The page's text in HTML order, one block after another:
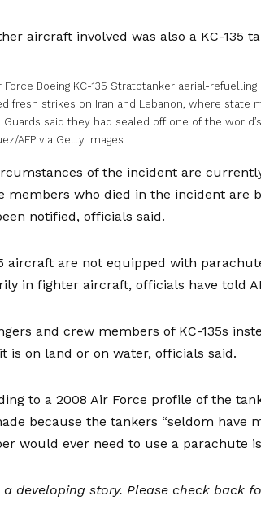
aircraft involved was also a KC-135
Force Boeing KC-135 Stratotanker aerial-
fresh strikes on Iran and Lebanon, where state
Guards said they had sealed off one of the
AFP via Getty Images
of the incident are
members who died in the incident are
notified, officials said.
aircraft are not equipped with
in fighter aircraft, officials have told
and crew members of KC-135s
is on land or on water, officials said.
to a 2008 Air Force profile of the
because the tankers “seldom have
would ever need to use a parachute
a developing story. Please check back